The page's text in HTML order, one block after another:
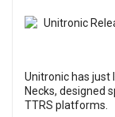
Unitronic has just
Necks, designed
TTRS platforms.